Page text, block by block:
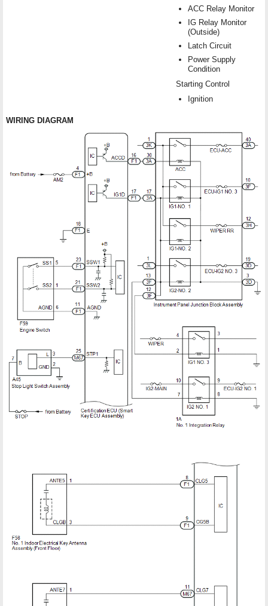
ACC Relay Monitor
IG Relay Monitor
(Outside)
Latch Circuit
Power Supply
Condition
Starting Control
Ignition
WIRING DIAGRAM